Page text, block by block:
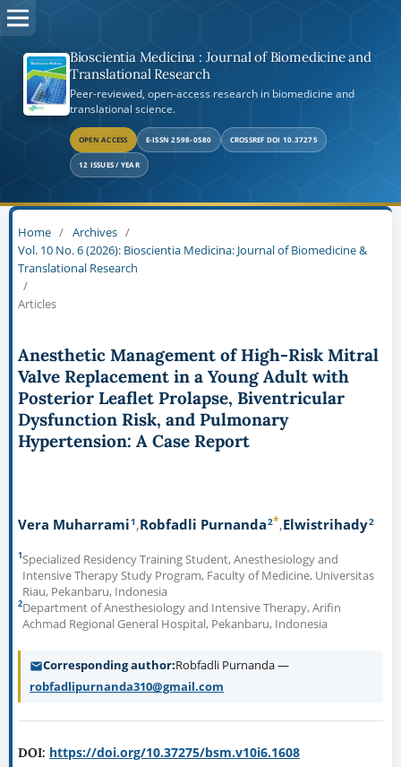
Bioscientia Medicina : Journal of Biomedicine and
Translational Research
Peer-reviewed, open-access research in biomedicine and
translational science.
OPEN ACCESS E-ISSN 2598-0580 CROSSREF DOI 10.37275
12 ISSUES / YEAR
Home / Archives /
Vol. 10 No. 6 (2026): Bioscientia Medicina: Journal of Biomedicine &
Translational Research
/
Articles
Anesthetic Management of High-Risk Mitral
Valve Replacement in a Young Adult with
Posterior Leaflet Prolapse, Biventricular
Dysfunction Risk, and Pulmonary
Hypertension: A Case Report
Vera Muharrami1 Robfadli Purnanda2* Elwistrihady2
1Specialized Residency Training Student, Anesthesiology and
Intensive Therapy Study Program, Faculty of Medicine, Universitas
Riau, Pekanbaru, Indonesia
2Department of Anesthesiology and Intensive Therapy, Arifin
Achmad Regional General Hospital, Pekanbaru, Indonesia
Corresponding author Robfadli Purnanda —
robfadlipurnanda310@gmail.com
DOI: https://doi.org/10.37275/bsm.v10i6.1608